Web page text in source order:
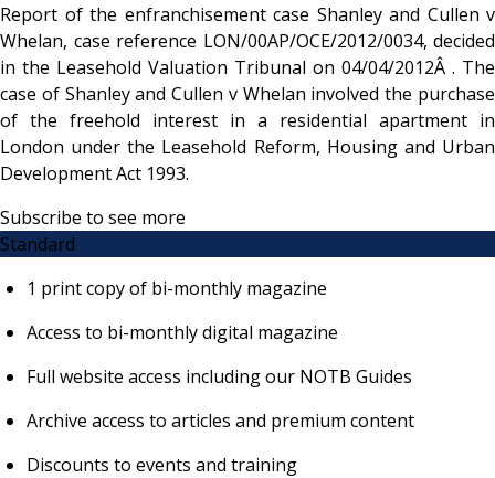
Report of the enfranchisement case Shanley and Cullen v
Whelan, case reference LON/00AP/OCE/2012/0034, decided
in the Leasehold Valuation Tribunal on 04/04/2012Â . The
case of Shanley and Cullen v Whelan involved the purchase
of the freehold interest in a residential apartment in
London under the Leasehold Reform, Housing and Urban
Development Act 1993.
Subscribe to see more
Standard
1 print copy of bi-monthly magazine
Access to bi-monthly digital magazine
Full website access including our NOTB Guides
Archive access to articles and premium content
Discounts to events and training